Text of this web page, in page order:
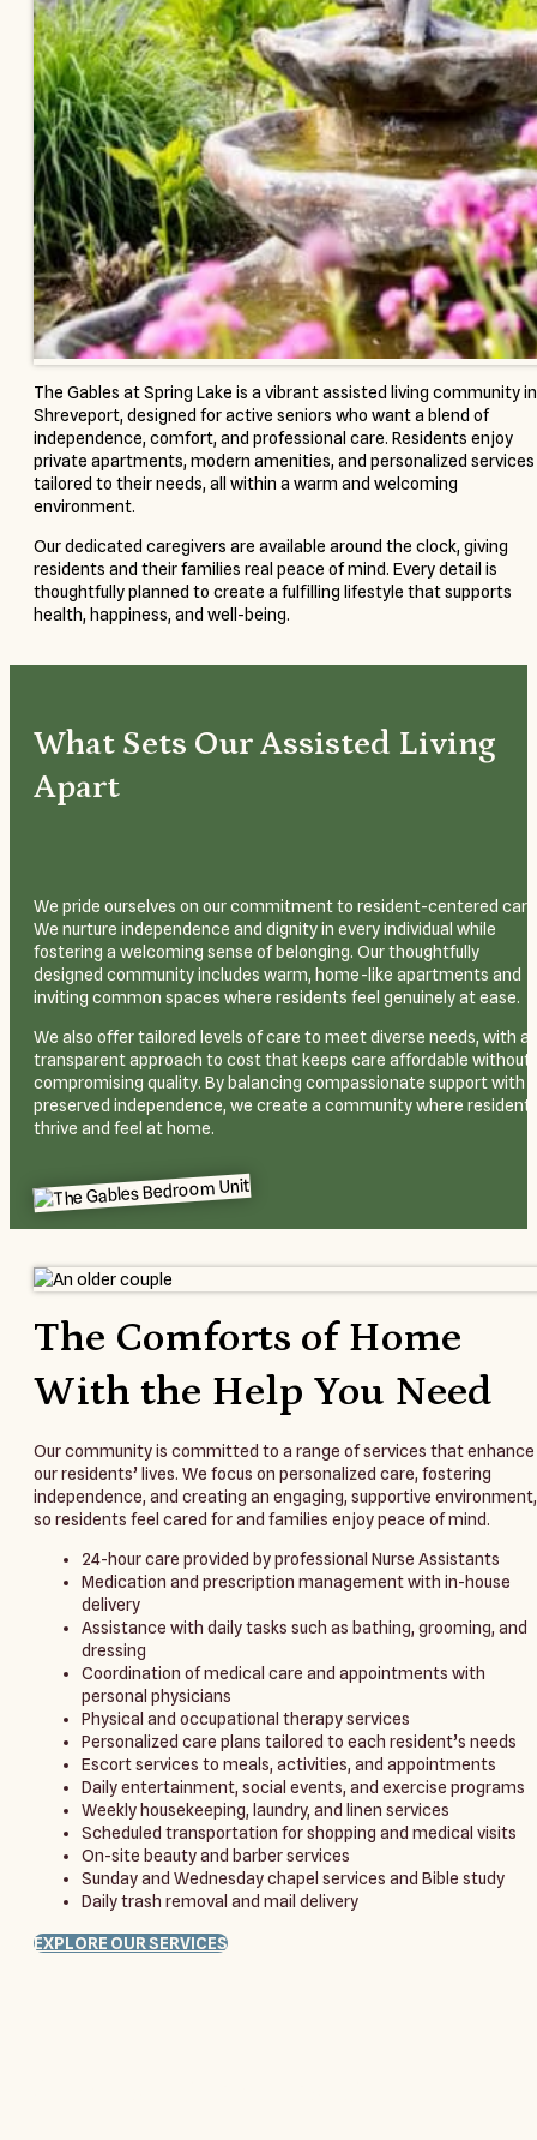
The Gables at Spring Lake is a vibrant assisted living community in
Shreveport, designed for active seniors who want a blend of
independence, comfort, and professional care. Residents enjoy
private apartments, modern amenities, and personalized services
tailored to their needs, all within a warm and welcoming
environment.
Our dedicated caregivers are available around the clock, giving
residents and their families real peace of mind. Every detail is
thoughtfully planned to create a fulfilling lifestyle that supports
health, happiness, and well-being.
What Sets Our Assisted Living
Apart
We pride ourselves on our commitment to resident-centered
We nurture independence and dignity in every individual while
fostering a welcoming sense of belonging. Our thoughtfully
designed community includes warm, home-like apartments and
inviting common spaces where residents feel genuinely at ease.
We also offer tailored levels of care to meet diverse needs, with a
transparent approach to cost that keeps care affordable without
compromising quality. By balancing compassionate support with
preserved independence, we create a community where
thrive and feel at home.
The Comforts of Home
With the Help You Need
Our community is committed to a range of services that enhance
our residents’ lives. We focus on personalized care, fostering
independence, and creating an engaging, supportive environment,
so residents feel cared for and families enjoy peace of mind.
24-hour care provided by professional Nurse Assistants
Medication and prescription management with in-house
delivery
Assistance with daily tasks such as bathing, grooming, and
dressing
Coordination of medical care and appointments with
personal physicians
Physical and occupational therapy services
Personalized care plans tailored to each resident’s needs
Escort services to meals, activities, and appointments
Daily entertainment, social events, and exercise programs
Weekly housekeeping, laundry, and linen services
Scheduled transportation for shopping and medical visits
On-site beauty and barber services
Sunday and Wednesday chapel services and Bible study
Daily trash removal and mail delivery
EXPLORE OUR SERVICES